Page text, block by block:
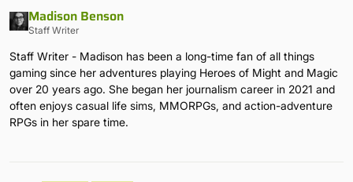
Madison Benson
Staff Writer
Staff Writer - Madison has been a long-time fan of all things
gaming since her adventures playing Heroes of Might and Magic
over 20 years ago. She began her journalism career in 2021 and
often enjoys casual life sims, MMORPGs, and action-adventure
RPGs in her spare time.